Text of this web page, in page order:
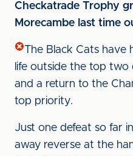
Checkatrade Trophy
Morecambe last time
The Black Cats have
life outside the top two
and a return to the
top priority.
Just one defeat so far
away reverse at the